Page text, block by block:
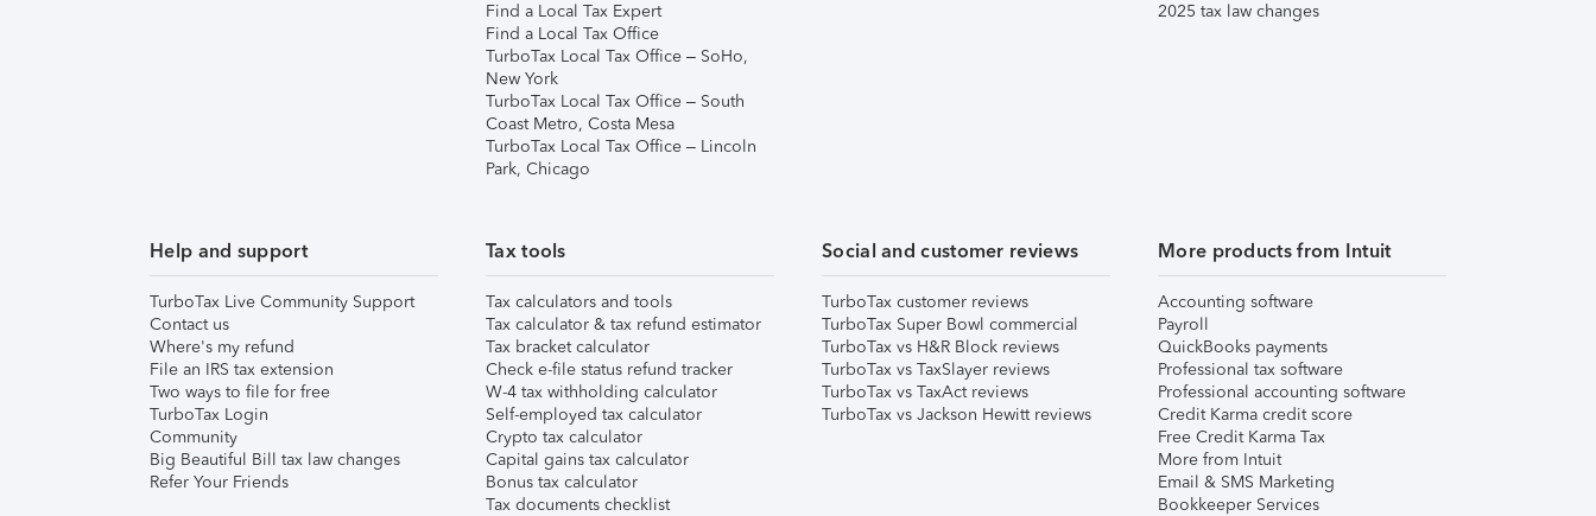
Find a Local Tax Expert
Find a Local Tax Office
TurboTax Local Tax Office – SoHo,
New York
TurboTax Local Tax Office – South
Coast Metro, Costa Mesa
TurboTax Local Tax Office – Lincoln
Park, Chicago
2025 tax law changes
Help and support
TurboTax Live Community Support
Contact us
Where's my refund
File an IRS tax extension
Two ways to file for free
TurboTax Login
Community
Big Beautiful Bill tax law changes
Refer Your Friends
Tax tools
Tax calculators and tools
Tax calculator & tax refund estimator
Tax bracket calculator
Check e-file status refund tracker
W-4 tax withholding calculator
Self-employed tax calculator
Crypto tax calculator
Capital gains tax calculator
Bonus tax calculator
Tax documents checklist
Social and customer reviews
TurboTax customer reviews
TurboTax Super Bowl commercial
TurboTax vs H&R Block reviews
TurboTax vs TaxSlayer reviews
TurboTax vs TaxAct reviews
TurboTax vs Jackson Hewitt reviews
More products from Intuit
Accounting software
Payroll
QuickBooks payments
Professional tax software
Professional accounting software
Credit Karma credit score
Free Credit Karma Tax
More from Intuit
Email & SMS Marketing
Bookkeeper Services